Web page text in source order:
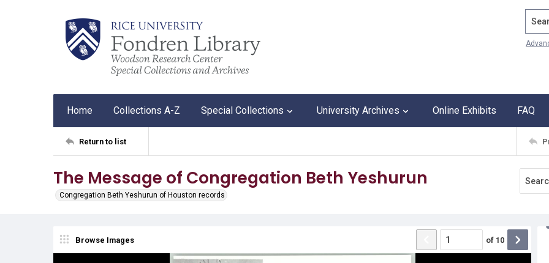
Home Collections A-Z Special Collections University Archives Online Exhibits FAQ
Return to list
The Message of Congregation Beth Yeshurun
Congregation Beth Yeshurun of Houston records
Browse Images of 10